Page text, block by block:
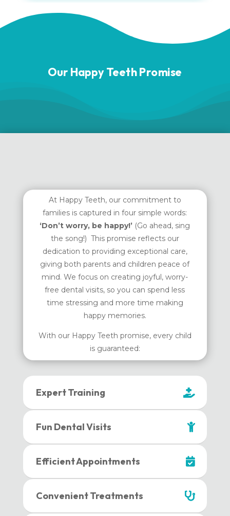
Our Happy Teeth Promise
At Happy Teeth, our commitment to
families is captured in four simple words:
‘Don’t worry, be happy!’ (Go ahead, sing
the song!) This promise reflects our
dedication to providing exceptional care,
giving both parents and children peace of
mind. We focus on creating joyful, worry-
free dental visits, so you can spend less
time stressing and more time making
happy memories.
With our Happy Teeth promise, every child
is guaranteed:
Expert Training
Fun Dental Visits
Efficient Appointments
Convenient Treatments